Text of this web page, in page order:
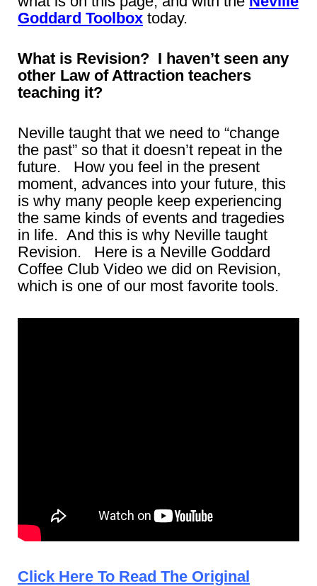
Goddard Toolbox today.
What is Revision? I haven’t seen any
other Law of Attraction teachers
teaching it?
Neville taught that we need to “change
the past” so that it doesn’t repeat in the
future. How you feel in the present
moment, advances into your future, this
is why many people keep experiencing
the same kinds of events and tragedies
in life. And this is why Neville taught
Revision. Here is a Neville Goddard
Coffee Club Video we did on Revision,
which is one of our most favorite tools.
Click Here To Read The Original